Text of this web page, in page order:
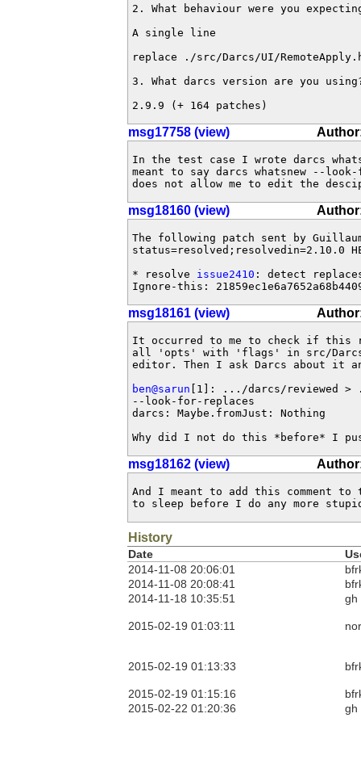
2. What behaviour were you
A single line
replace ./src/Darcs/UI/
3. What darcs version are you
2.9.9 (+ 164 patches)
msg17758 (view)
In the test case I wrote darcs
meant to say darcs whatsnew --
does not allow me to edit the
msg18160 (view)
The following patch sent by
status=resolved;resolvedin=2.10.0
* resolve issue2410 : detect
Ignore-this:
msg18161 (view)
It occurred to me to check if
all 'opts' with 'flags' in src/Darcs/
editor. Then I ask Darcs about it
ben@sarun [1]: .../darcs/reviewed >
--look-for-replaces
darcs: Maybe.fromJust: Nothing
Why did I not do this *before* I
msg18162 (view)
And I meant to add this comment
to sleep before I do any more
History
Date
2014-11-08 20:06:01
2014-11-08 20:08:41
2014-11-18 10:35:51
gh
2015-02-19 01:03:11
2015-02-19 01:13:33
2015-02-19 01:15:16
2015-02-22 01:20:36
gh